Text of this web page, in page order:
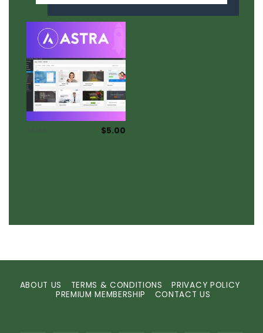
$5.00
ABOUT US TERMS & CONDITIONS
PRIVACY POLICY
PREMIUM MEMBERSHIP
CONTACT US